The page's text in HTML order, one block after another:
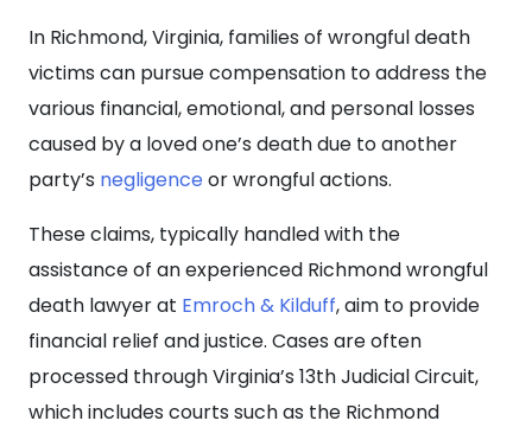
In Richmond, Virginia, families of wrongful death
victims can pursue compensation to address the
various financial, emotional, and personal losses
caused by a loved one’s death due to another
party’s negligence or wrongful actions.
These claims, typically handled with the
assistance of an experienced Richmond wrongful
death lawyer at Emroch & Kilduff, aim to provide
financial relief and justice. Cases are often
processed through Virginia’s 13th Judicial Circuit,
which includes courts such as the Richmond